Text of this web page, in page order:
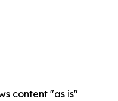
content "as is"